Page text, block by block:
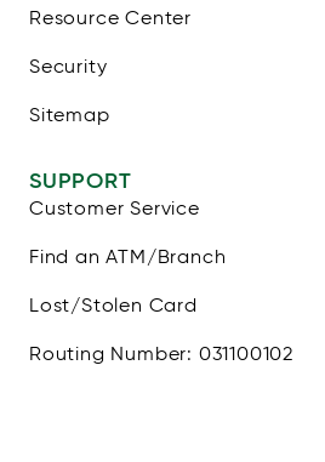
Resource Center
Security
Sitemap
SUPPORT
Customer Service
Find an ATM/Branch
Lost/Stolen Card
Routing Number: 031100102